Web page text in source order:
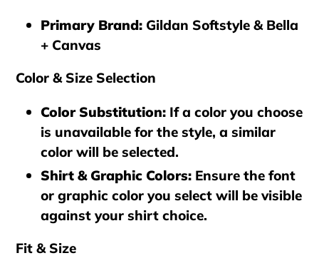
Primary Brand: Gildan Softstyle & Bella
+ Canvas
Color & Size Selection
Color Substitution: If a color you choose
is unavailable for the style, a similar
color will be selected.
Shirt & Graphic Colors: Ensure the font
or graphic color you select will be visible
against your shirt choice.
Fit & Size